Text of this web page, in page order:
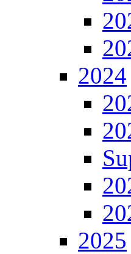
2024
2025